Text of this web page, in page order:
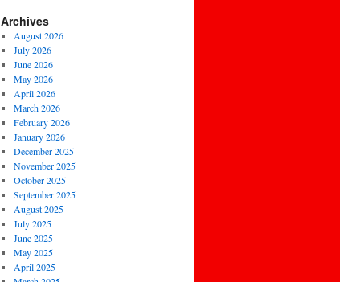
Archives
August 2026
July 2026
June 2026
May 2026
April 2026
March 2026
February 2026
January 2026
December 2025
November 2025
October 2025
September 2025
August 2025
July 2025
June 2025
May 2025
April 2025